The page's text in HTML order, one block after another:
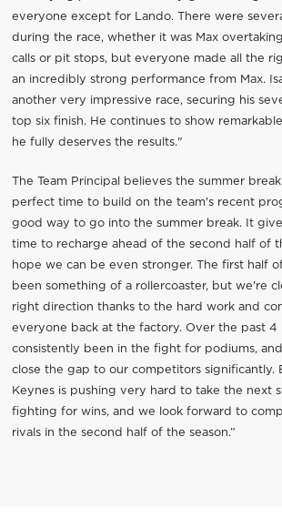
everyone except for Lando. There were
during the race, whether it was Max
calls or pit stops, but everyone made all the
an incredibly strong performance from Max.
another very impressive race, securing his
top six finish. He continues to show
he fully deserves the results."
The Team Principal believes the summer
perfect time to build on the team's recent
good way to go into the summer break. It
time to recharge ahead of the second half of
hope we can be even stronger. The first half
been something of a rollercoaster, but we're
right direction thanks to the hard work and
everyone back at the factory. Over the past 4
consistently been in the fight for podiums,
close the gap to our competitors significantly.
Keynes is pushing very hard to take the next
fighting for wins, and we look forward to
rivals in the second half of the season.”